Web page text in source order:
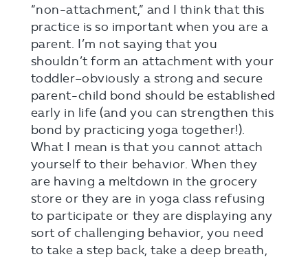
“non-attachment,” and I think that this
practice is so important when you are a
parent. I’m not saying that you
shouldn’t form an attachment with your
toddler–obviously a strong and secure
parent-child bond should be established
early in life (and you can strengthen this
bond by practicing yoga together!).
What I mean is that you cannot attach
yourself to their behavior. When they
are having a meltdown in the grocery
store or they are in yoga class refusing
to participate or they are displaying any
sort of challenging behavior, you need
to take a step back, take a deep breath,